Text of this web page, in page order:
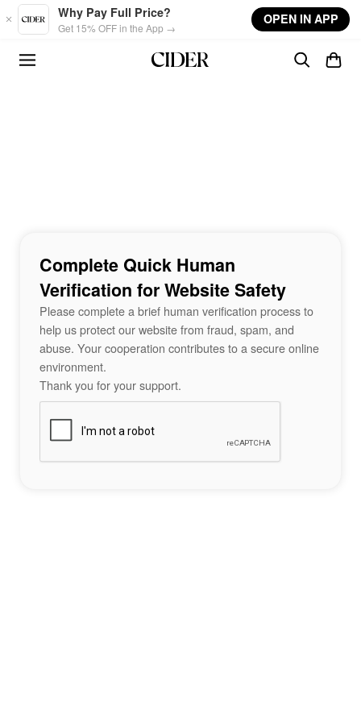
Skip to main content
Why Pay Full Price?
Get 15% OFF in the App →
OPEN IN APP
Complete Quick Human
Verification for Website Safety
Please complete a brief human verification process to
help us protect our website from fraud, spam, and
abuse. Your cooperation contributes to a secure online
environment.
Thank you for your support.